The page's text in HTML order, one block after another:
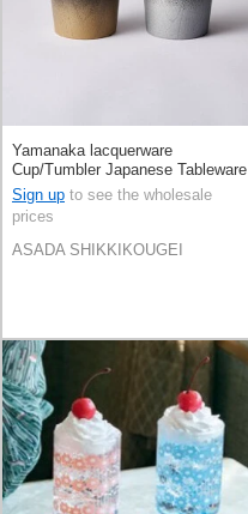
Yamanaka lacquerware
Cup/Tumbler Japanese Tableware
Gift Wooden Made in Japan
Sign up to see the wholesale
prices
ASADA SHIKKIKOUGEI